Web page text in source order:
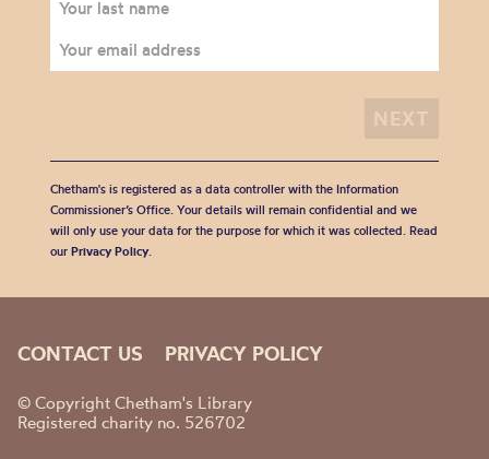
Chetham's is registered as a data controller with the Information
Commissioner’s Office. Your details will remain confidential and we
will only use your data for the purpose for which it was collected. Read
our Privacy Policy.
CONTACT US PRIVACY POLICY
© Copyright Chetham's Library
Registered charity no. 526702